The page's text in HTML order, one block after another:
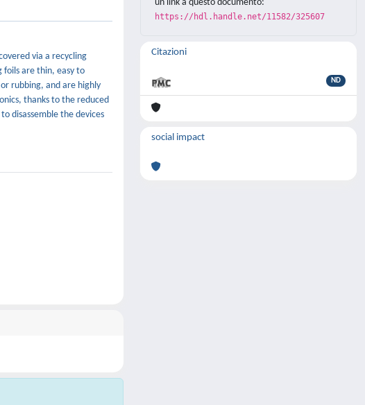
via a recycling
foils are thin, easy to
rubbing, and are highly
thanks to the reduced
disassemble the devices
un link a questo documento:
https://hdl.handle.net/11582/325607
Citazioni
ND
social impact